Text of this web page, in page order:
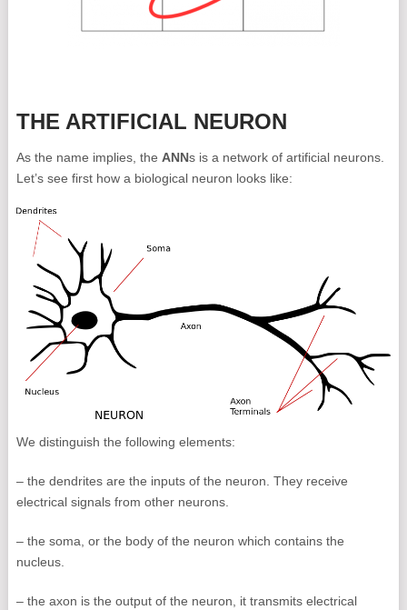
THE ARTIFICIAL NEURON
As the name implies, the ANNs is a network of artificial neurons.
Let’s see first how a biological neuron looks like:
We distinguish the following elements:
– the dendrites are the inputs of the neuron. They receive
electrical signals from other neurons.
– the soma, or the body of the neuron which contains the
nucleus.
– the axon is the output of the neuron, it transmits electrical